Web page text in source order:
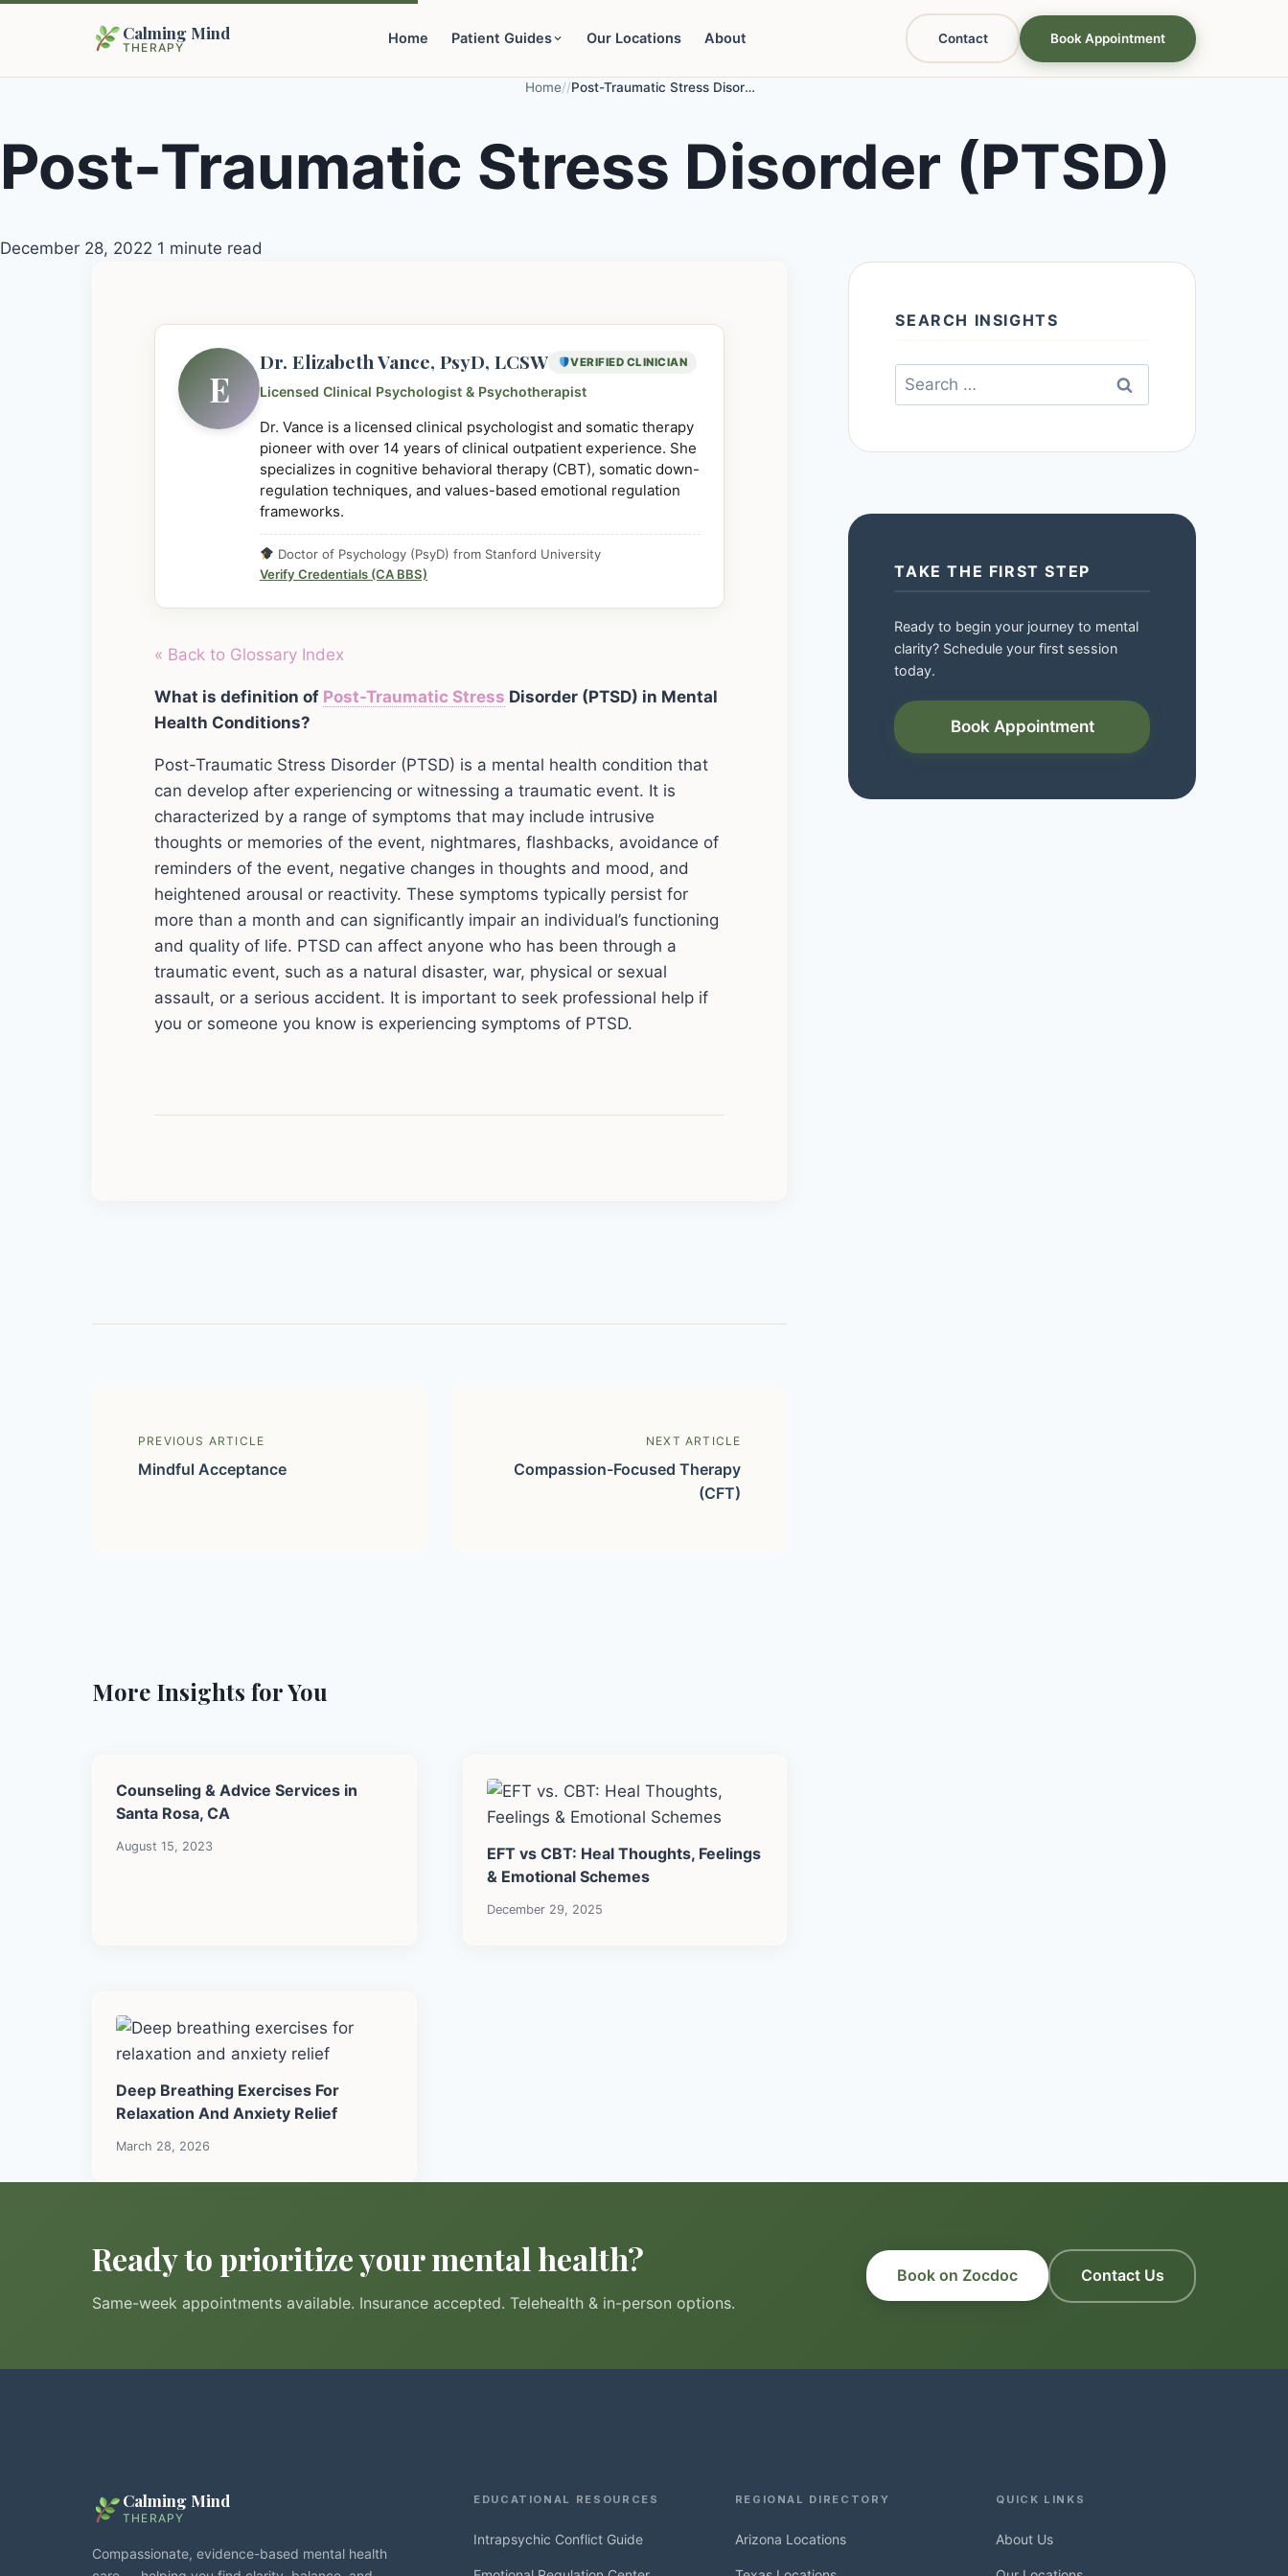
Calming Mind
THERAPY
Home Patient Guides Our Locations About Contact Book Appointment
Home// Post-Traumatic Stress Disorder (PTSD)
Post-Traumatic Stress Disorder (PTSD)
December 28, 2022 1 minute read
E
Dr. Elizabeth Vance, PsyD, LCSW VERIFIED CLINICIAN
Licensed Clinical Psychologist & Psychotherapist
Dr. Vance is a licensed clinical psychologist and somatic therapy
pioneer with over 14 years of clinical outpatient experience. She
specializes in cognitive behavioral therapy (CBT), somatic down-
regulation techniques, and values-based emotional regulation
frameworks.
Doctor of Psychology (PsyD) from Stanford University
Verify Credentials (CA BBS)
« Back to Glossary Index
What is definition of Post-Traumatic Stress Disorder (PTSD) in Mental
Health Conditions?
Post-Traumatic Stress Disorder (PTSD) is a mental health condition that
can develop after experiencing or witnessing a traumatic event. It is
characterized by a range of symptoms that may include intrusive
thoughts or memories of the event, nightmares, flashbacks, avoidance of
reminders of the event, negative changes in thoughts and mood, and
heightened arousal or reactivity. These symptoms typically persist for
more than a month and can significantly impair an individual’s functioning
and quality of life. PTSD can affect anyone who has been through a
traumatic event, such as a natural disaster, war, physical or sexual
assault, or a serious accident. It is important to seek professional help if
you or someone you know is experiencing symptoms of PTSD.
PREVIOUS ARTICLE
Mindful Acceptance
NEXT ARTICLE
Compassion-Focused Therapy
(CFT)
More Insights for You
Counseling & Advice Services in
Santa Rosa, CA
August 15, 2023
EFT vs CBT: Heal Thoughts, Feelings
& Emotional Schemes
December 29, 2025
Deep Breathing Exercises For
Relaxation And Anxiety Relief
March 28, 2026
SEARCH INSIGHTS
Search
for:
TAKE THE FIRST STEP
Ready to begin your journey to mental
clarity? Schedule your first session
today.
Book Appointment
Ready to prioritize your mental health?
Same-week appointments available. Insurance accepted. Telehealth & in-person options.
Book on Zocdoc Contact Us
Calming Mind
THERAPY
Compassionate, evidence-based mental health
EDUCATIONAL RESOURCES
Intrapsychic Conflict Guide
REGIONAL DIRECTORY
Arizona Locations
QUICK LINKS
About Us